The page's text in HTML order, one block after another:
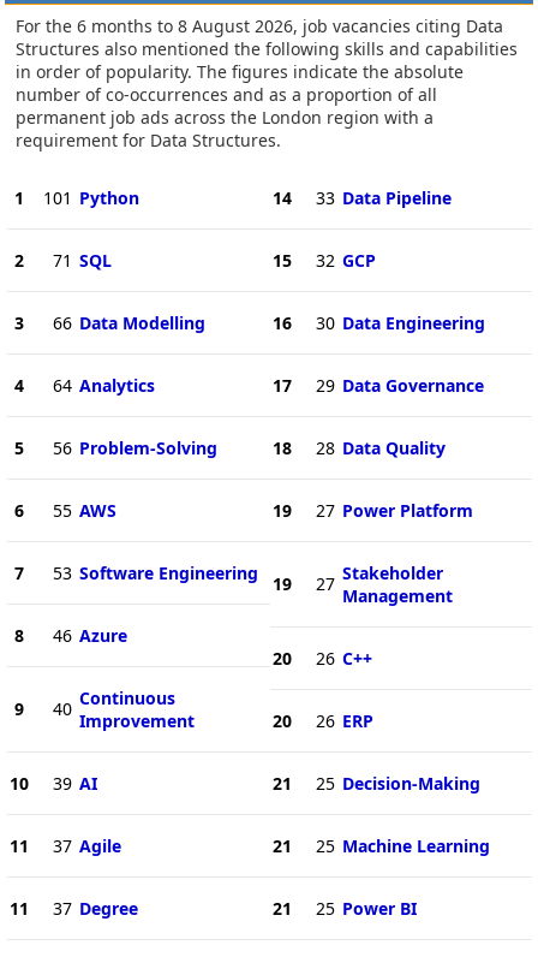
For the 6 months to 8 August 2026, job vacancies citing Data
Structures also mentioned the following skills and capabilities
in order of popularity. The figures indicate the absolute
number of co-occurrences and as a proportion of all
permanent job ads across the London region with a
requirement for Data Structures.
1 101 Python
2 71 SQL
3 66 Data Modelling
4 64 Analytics
5 56 Problem-Solving
6 55 AWS
7 53 Software Engineering
8 46 Azure
9 40 Continuous
Improvement
10 39 AI
11 37 Agile
11 37 Degree
14 33 Data Pipeline
15 32 GCP
16 30 Data Engineering
17 29 Data Governance
18 28 Data Quality
19 27 Power Platform
19 27 Stakeholder
Management
20 26 C++
20 26 ERP
21 25 Decision-Making
21 25 Machine Learning
21 25 Power BI